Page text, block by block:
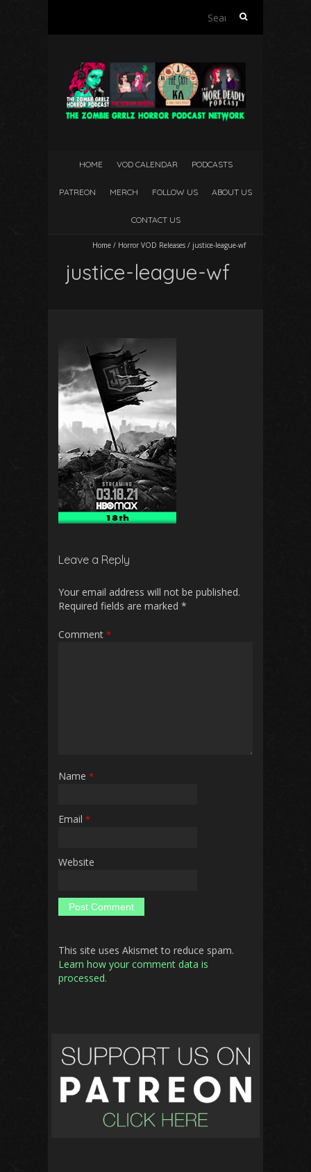
Search
HOME VOD CALENDAR PODCASTS
PATREON MERCH FOLLOW US ABOUT US
CONTACT US
Home / Horror VOD Releases / justice-league-wf
justice-league-wf
Leave a Reply
Your email address will not be published.
Required fields are marked *
Comment *
Name *
Email *
Website
This site uses Akismet to reduce spam.
Learn how your comment data is
processed.